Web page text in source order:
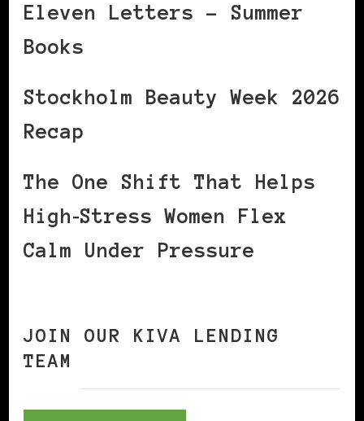
Eleven Letters – Summer
Books
Stockholm Beauty Week 2026
Recap
The One Shift That Helps
High‑Stress Women Flex
Calm Under Pressure
JOIN OUR KIVA LENDING
TEAM